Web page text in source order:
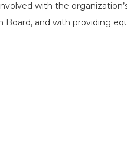
with the
and with providing